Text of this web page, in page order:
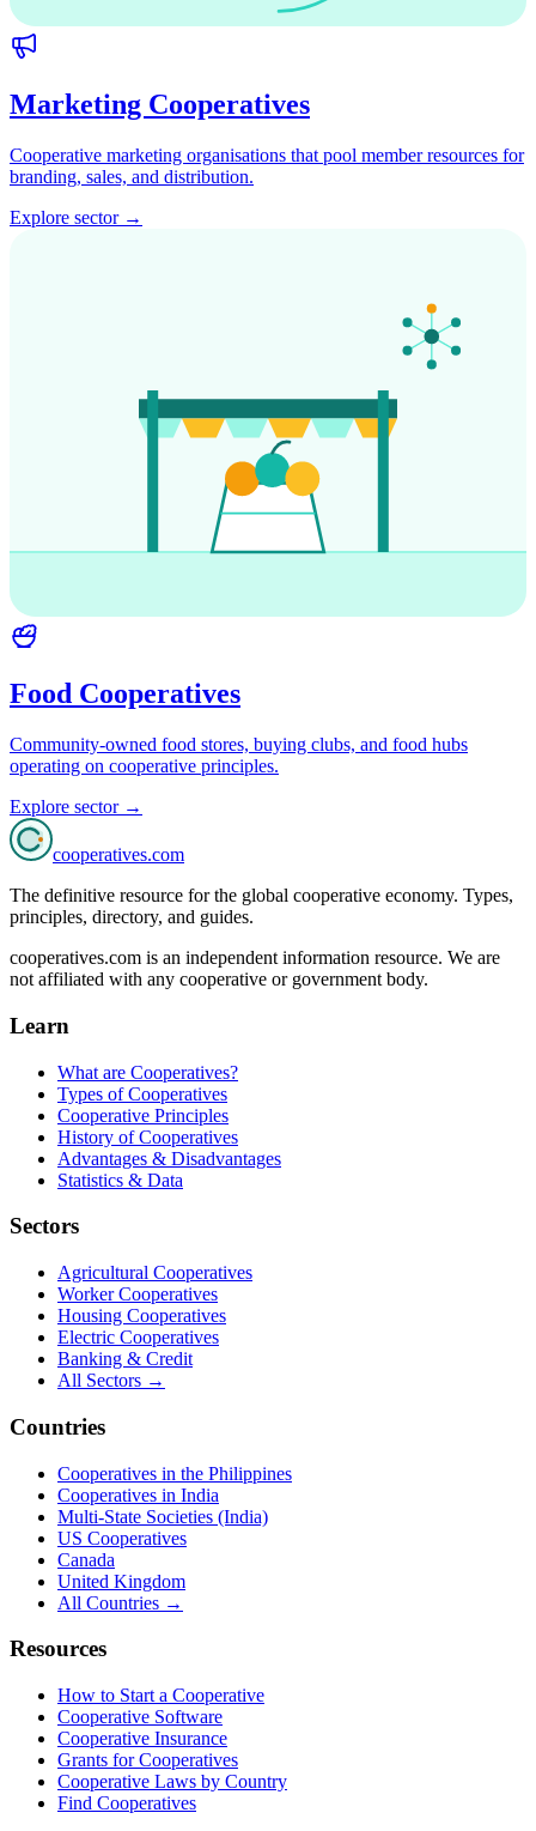
Marketing Cooperatives
Cooperative marketing organisations that pool member resources for
branding, sales, and distribution.
Explore sector →
Food Cooperatives
Community-owned food stores, buying clubs, and food hubs
operating on cooperative principles.
Explore sector →
cooperatives.com
The definitive resource for the global cooperative economy. Types,
principles, directory, and guides.
cooperatives.com is an independent information resource. We are
not affiliated with any cooperative or government body.
Learn
What are Cooperatives?
Types of Cooperatives
Cooperative Principles
History of Cooperatives
Advantages & Disadvantages
Statistics & Data
Sectors
Agricultural Cooperatives
Worker Cooperatives
Housing Cooperatives
Electric Cooperatives
Banking & Credit
All Sectors →
Countries
Cooperatives in the Philippines
Cooperatives in India
Multi-State Societies (India)
US Cooperatives
Canada
United Kingdom
All Countries →
Resources
How to Start a Cooperative
Cooperative Software
Cooperative Insurance
Grants for Cooperatives
Cooperative Laws by Country
Find Cooperatives